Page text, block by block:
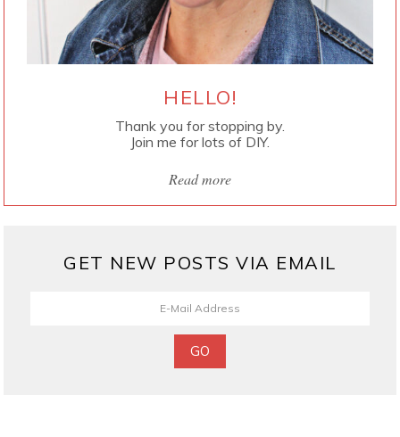
HELLO!
Thank you for stopping by.
Join me for lots of DIY.
Read more
GET NEW POSTS VIA EMAIL